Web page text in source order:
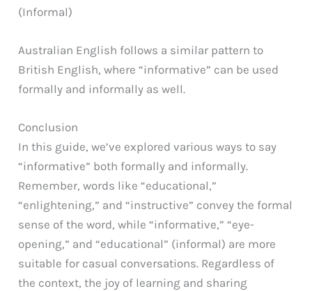
(Informal)
Australian English follows a similar pattern to
British English, where “informative” can be used
formally and informally as well.
Conclusion
In this guide, we’ve explored various ways to say
“informative” both formally and informally.
Remember, words like “educational,”
“enlightening,” and “instructive” convey the formal
sense of the word, while “informative,” “eye-
opening,” and “educational” (informal) are more
suitable for casual conversations. Regardless of
the context, the joy of learning and sharing